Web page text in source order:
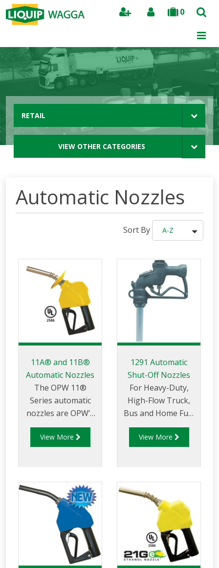
0
Search
RETAIL
VIEW OTHER CATEGORIES
Automatic Nozzles
Sort By A-Z
11A® and 11B®
Automatic Nozzles
The OPW 11®
Series automatic
nozzles are OPW’s
premium
conventional
petroleum filling.
View More
1291 Automatic
Shut-Off Nozzles
For Heavy-Duty,
High-Flow Truck,
Bus and Home Fuel
Oil Delivery Service.
View More